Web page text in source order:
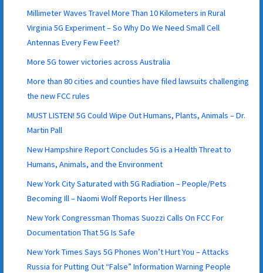
Millimeter Waves Travel More Than 10 Kilometers in Rural
Virginia 5G Experiment – So Why Do We Need Small Cell
Antennas Every Few Feet?
More 5G tower victories across Australia
More than 80 cities and counties have filed lawsuits challenging
the new FCC rules
MUST LISTEN! 5G Could Wipe Out Humans, Plants, Animals – Dr.
Martin Pall
New Hampshire Report Concludes 5G is a Health Threat to
Humans, Animals, and the Environment
New York City Saturated with 5G Radiation – People/Pets
Becoming Ill – Naomi Wolf Reports Her Illness
New York Congressman Thomas Suozzi Calls On FCC For
Documentation That 5G Is Safe
New York Times Says 5G Phones Won’t Hurt You – Attacks
Russia for Putting Out “False” Information Warning People